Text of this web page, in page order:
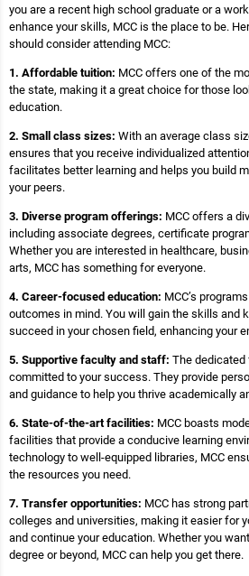
you are a recent high school graduate or a
enhance your skills, MCC is the place to be.
should consider attending MCC:
1. Affordable tuition: MCC offers one of the
the state, making it a great choice for those
education.
2. Small class sizes: With an average class
ensures that you receive individualized
facilitates better learning and helps you build
your peers.
3. Diverse program offerings: MCC offers a
including associate degrees, certificate
Whether you are interested in healthcare,
arts, MCC has something for everyone.
4. Career-focused education: MCC’s
outcomes in mind. You will gain the skills and
succeed in your chosen field, enhancing your
5. Supportive faculty and staff: The
committed to your success. They provide
and guidance to help you thrive academically
6. State-of-the-art facilities: MCC boasts
facilities that provide a conducive learning
technology to well-equipped libraries, MCC
the resources you need.
7. Transfer opportunities: MCC has strong
colleges and universities, making it easier for
and continue your education. Whether you
degree or beyond, MCC can help you get there.